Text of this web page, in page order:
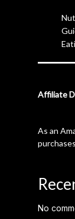
Affiliate
As an
No